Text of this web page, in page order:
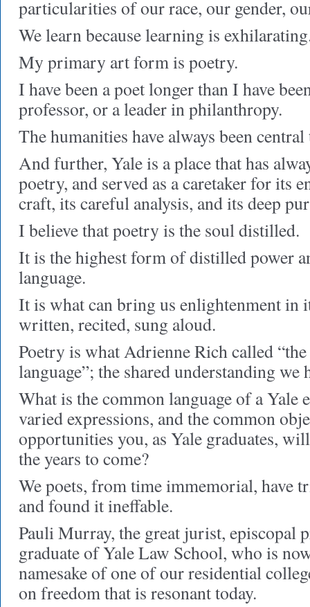
particularities of our race, our gender,
We learn because learning is
My primary art form is poetry.
I have been a poet longer than I have
professor, or a leader in philanthropy.
The humanities have always been
And further, Yale is a place that has
poetry, and served as a caretaker for its
craft, its careful analysis, and its deep
I believe that poetry is the soul distilled.
It is the highest form of distilled power
language.
It is what can bring us enlightenment
written, recited, sung aloud.
Poetry is what Adrienne Rich called
language”; the shared understanding we
What is the common language of a Yale
varied expressions, and the common
opportunities you, as Yale graduates,
the years to come?
We poets, from time immemorial, have
and found it ineffable.
Pauli Murray, the great jurist, episcopal
graduate of Yale Law School, who is
namesake of one of our residential
on freedom that is resonant today.